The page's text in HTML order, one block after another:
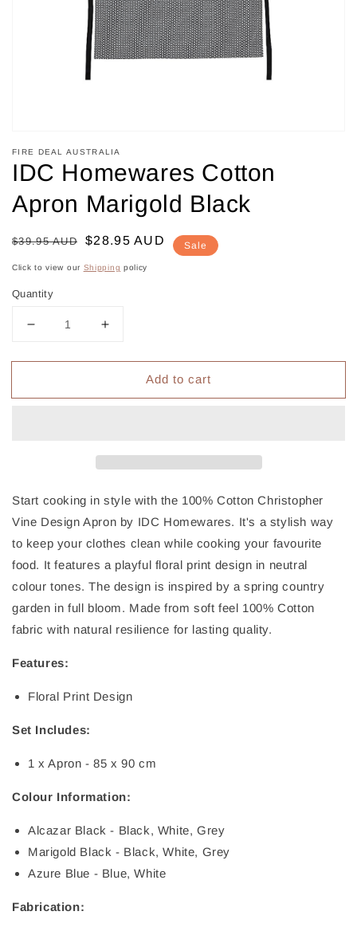
in
gallery
view
FIRE DEAL AUSTRALIA
IDC Homewares Cotton
Apron Marigold Black
Regular
$39.95 AUD
Sale
$28.95 AUD Sale
Click to view our Shipping policy
Quantity
Decrease
for
Homewares
Increase
for
Homewares
Add to cart
Start cooking in style with the 100% Cotton Christopher
Vine Design Apron by IDC Homewares. It's a stylish way
to keep your clothes clean while cooking your favourite
food. It features a playful floral print design in neutral
colour tones. The design is inspired by a spring country
garden in full bloom. Made from soft feel 100% Cotton
fabric with natural resilience for lasting quality.
Features:
Floral Print Design
Set Includes:
1 x Apron - 85 x 90 cm
Colour Information:
Alcazar Black - Black, White, Grey
Marigold Black - Black, White, Grey
Azure Blue - Blue, White
Fabrication: